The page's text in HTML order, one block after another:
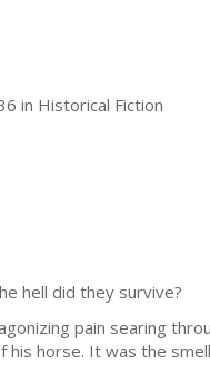
in Historical Fiction
hell did they survive?
pain searing
horse. It was the